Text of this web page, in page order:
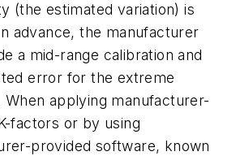
(the estimated variation) is
advance, the manufacturer
a mid-range calibration and
error for the extreme
When applying manufacturer-
factors or by using
provided software, known